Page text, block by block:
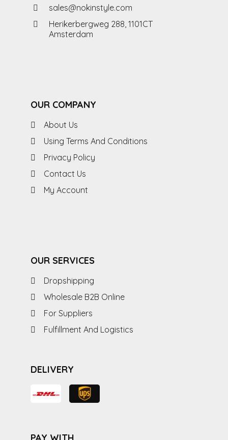
sales@nokinstyle.com
Herikerbergweg 288, 1101CT
Amsterdam
OUR COMPANY
About Us
Using Terms And Conditions
Privacy Policy
Contact Us
My Account
OUR SERVICES
Dropshipping
Wholesale B2B Online
For Suppliers
Fulfillment And Logistics
DELIVERY